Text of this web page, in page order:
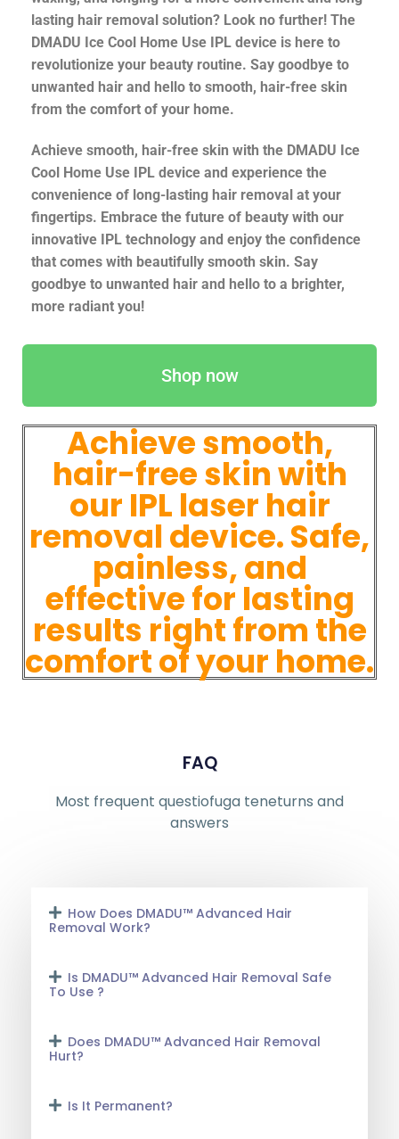
lasting hair removal solution? Look no further! The
DMADU Ice Cool Home Use IPL device is here to
revolutionize your beauty routine. Say goodbye to
unwanted hair and hello to smooth, hair-free skin
from the comfort of your home.
Achieve smooth, hair-free skin with the DMADU Ice
Cool Home Use IPL device and experience the
convenience of long-lasting hair removal at your
fingertips. Embrace the future of beauty with our
innovative IPL technology and enjoy the confidence
that comes with beautifully smooth skin. Say
goodbye to unwanted hair and hello to a brighter,
more radiant you!
Shop now
Achieve smooth,
hair-free skin with
our IPL laser hair
removal device. Safe,
painless, and
effective for lasting
results right from the
comfort of your home.
FAQ
Most frequent questiofuga teneturns and
answers
How Does DMADU™ Advanced Hair
Removal Work?
Is DMADU™ Advanced Hair Removal Safe
To Use ?
Does DMADU™ Advanced Hair Removal
Hurt?
Is It Permanent?